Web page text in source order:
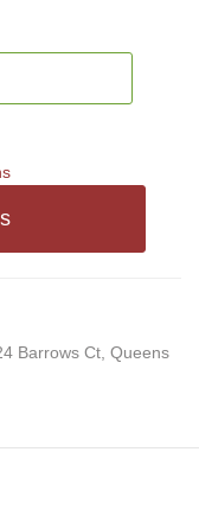
Barrows Ct, Queens